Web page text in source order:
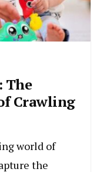
The
Crawling
world of
the